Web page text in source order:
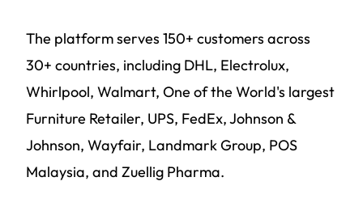
The platform serves 150+ customers across
30+ countries, including DHL, Electrolux,
Whirlpool, Walmart, One of the World's largest
Furniture Retailer, UPS, FedEx, Johnson &
Johnson, Wayfair, Landmark Group, POS
Malaysia, and Zuellig Pharma.